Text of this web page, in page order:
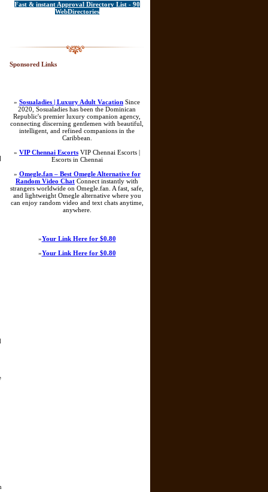
Fast & instant Approval Directory List - 90
WebDirectories
Sponsored Links
» Sosualadies | Luxury Adult Vacation Since
2020, Sosualadies has been the Dominican
Republic's premier luxury companion agency,
connecting discerning gentlemen with beautiful,
intelligent, and refined companions in the
Caribbean.
» VIP Chennai Escorts VIP Chennai Escorts |
Escorts in Chennai
» Omegle.fan – Best Omegle Alternative for
Random Video Chat Connect instantly with
strangers worldwide on Omegle.fan. A fast, safe,
and lightweight Omegle alternative where you
can enjoy random video and text chats anytime,
anywhere.
»Your Link Here for $0.80
»Your Link Here for $0.80